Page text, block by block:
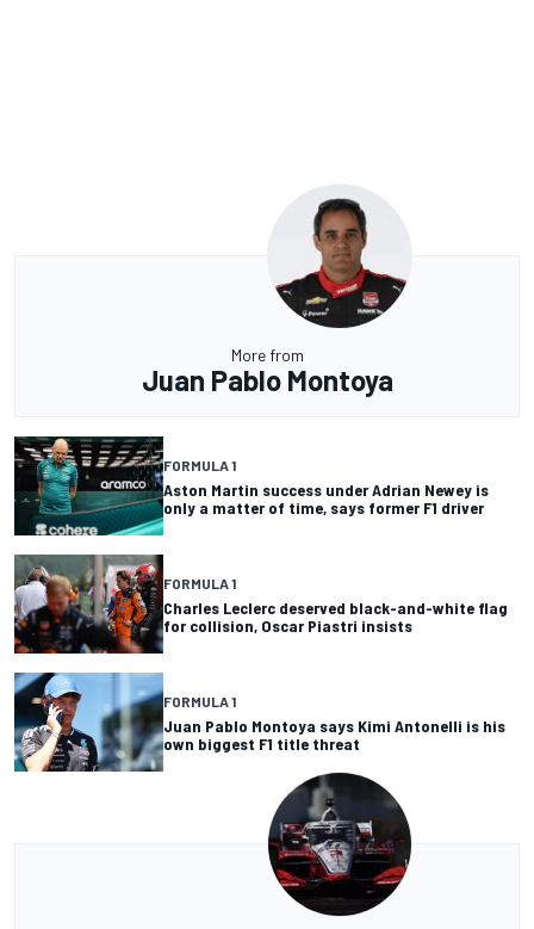
More from
Juan Pablo Montoya
FORMULA 1
Aston Martin success under Adrian Newey is
only a matter of time, says former F1 driver
FORMULA 1
Charles Leclerc deserved black-and-white flag
for collision, Oscar Piastri insists
FORMULA 1
Juan Pablo Montoya says Kimi Antonelli is his
own biggest F1 title threat